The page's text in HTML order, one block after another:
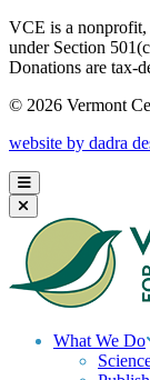
VCE is a
under Section
Donations are tax-
© 2026 Vermont
website by dadra
What We Do